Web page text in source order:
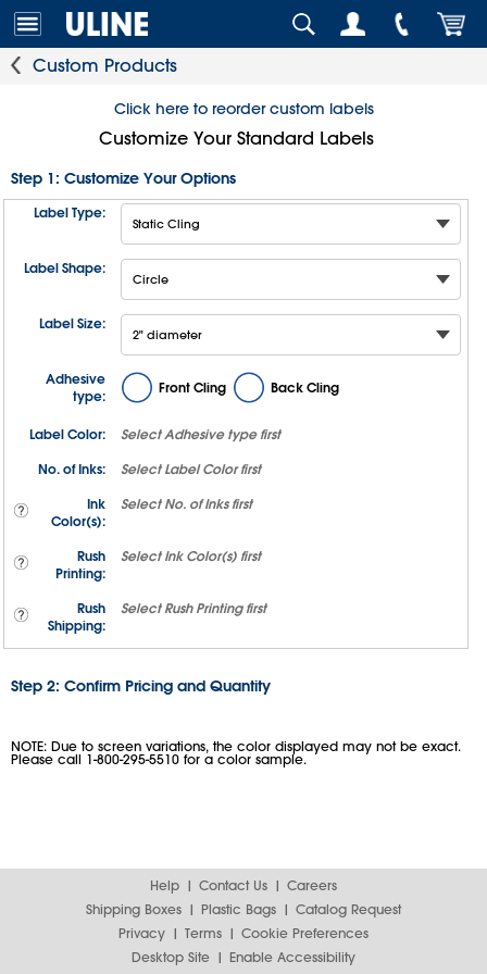
Custom Products
Click here to reorder custom labels
Customize Your Standard Labels
Step 1: Customize Your Options
Label Type:
Label Shape:
Label Size:
Adhesive
type:
Front Cling Back Cling
Label Color: SelectAdhesive type first
No. of Inks:
SelectLabel Color first
Ink
Color(s):
SelectNo. of Inks first
Rush
Printing:
SelectInk Color(s) first
Rush
Shipping:
SelectRush Printing first
Step 2: Confirm Pricing and Quantity
NOTE: Due to screen variations, the color displayed may not be exact.
Please call 1-800-295-5510 for a color sample.
Help Contact Us
Careers
Shipping Boxes
Plastic Bags
Catalog Request
Privacy
Terms
Cookie Preferences
Desktop Site
Enable Accessibility